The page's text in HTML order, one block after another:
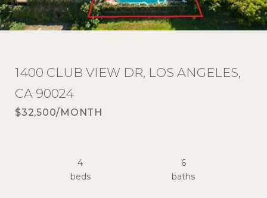
1400 CLUB VIEW DR, LOS ANGELES,
CA 90024
$32,500/MONTH
4
beds
6